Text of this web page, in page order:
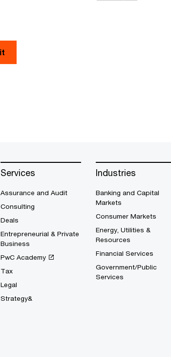
Services
Assurance and Audit
Consulting
Deals
Entrepreneurial & Private
Business
PwC Academy
Tax
Legal
Strategy&
Industries
Banking and Capital
Markets
Consumer Markets
Energy, Utilities &
Resources
Financial Services
Government/Public
Services